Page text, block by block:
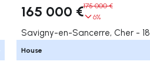
165 000 €175 000 €
6%
Savigny-en-Sancerre, Cher - 18
House